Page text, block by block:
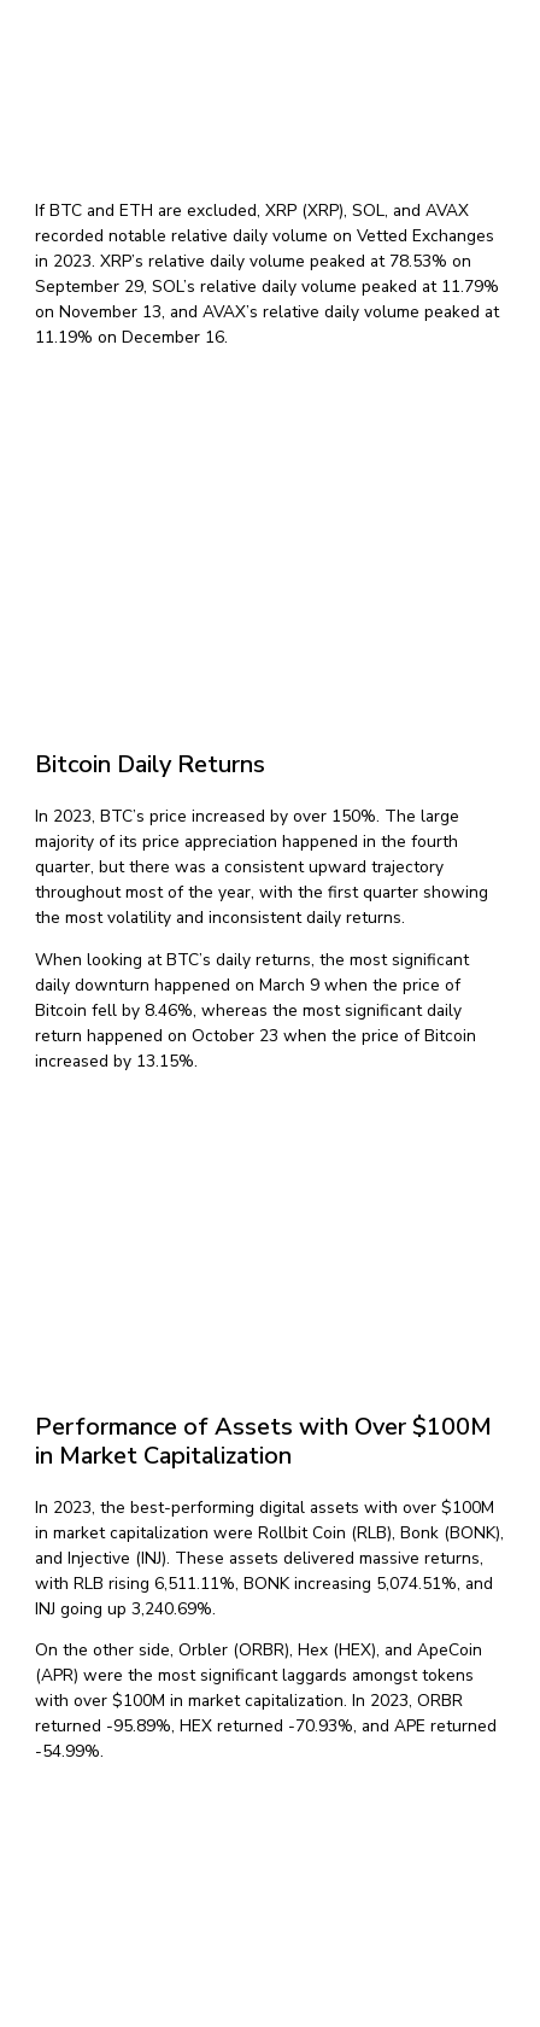
If BTC and ETH are excluded, XRP (XRP), SOL, and AVAX
recorded notable relative daily volume on Vetted Exchanges
in 2023. XRP’s relative daily volume peaked at 78.53% on
September 29, SOL’s relative daily volume peaked at 11.79%
on November 13, and AVAX’s relative daily volume peaked at
11.19% on December 16.
Bitcoin Daily Returns
In 2023, BTC’s price increased by over 150%. The large
majority of its price appreciation happened in the fourth
quarter, but there was a consistent upward trajectory
throughout most of the year, with the first quarter showing
the most volatility and inconsistent daily returns.
When looking at BTC’s daily returns, the most significant
daily downturn happened on March 9 when the price of
Bitcoin fell by 8.46%, whereas the most significant daily
return happened on October 23 when the price of Bitcoin
increased by 13.15%.
Performance of Assets with Over $100M
in Market Capitalization
In 2023, the best-performing digital assets with over $100M
in market capitalization were Rollbit Coin (RLB), Bonk (BONK),
and Injective (INJ). These assets delivered massive returns,
with RLB rising 6,511.11%, BONK increasing 5,074.51%, and
INJ going up 3,240.69%.
On the other side, Orbler (ORBR), Hex (HEX), and ApeCoin
(APR) were the most significant laggards amongst tokens
with over $100M in market capitalization. In 2023, ORBR
returned -95.89%, HEX returned -70.93%, and APE returned
-54.99%.